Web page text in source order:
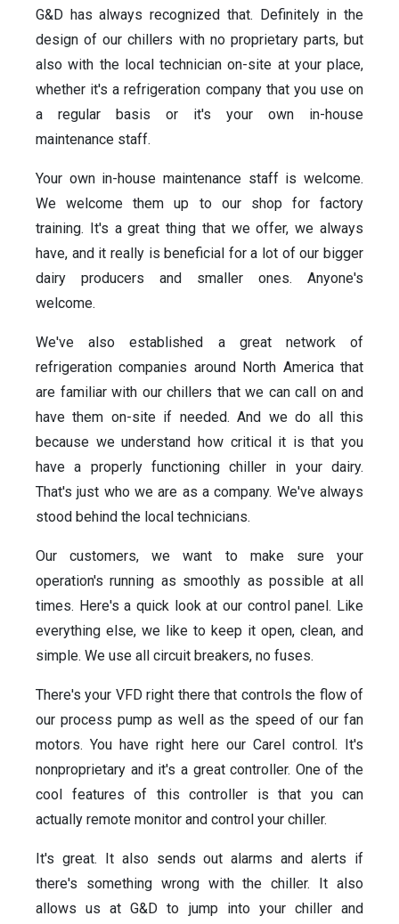
G&D has always recognized that. Definitely in the
design of our chillers with no proprietary parts, but
also with the local technician on-site at your place,
whether it's a refrigeration company that you use on
a regular basis or it's your own in-house
maintenance staff.
Your own in-house maintenance staff is welcome.
We welcome them up to our shop for factory
training. It's a great thing that we offer, we always
have, and it really is beneficial for a lot of our bigger
dairy producers and smaller ones. Anyone's
welcome.
We've also established a great network of
refrigeration companies around North America that
are familiar with our chillers that we can call on and
have them on-site if needed. And we do all this
because we understand how critical it is that you
have a properly functioning chiller in your dairy.
That's just who we are as a company. We've always
stood behind the local technicians.
Our customers, we want to make sure your
operation's running as smoothly as possible at all
times. Here's a quick look at our control panel. Like
everything else, we like to keep it open, clean, and
simple. We use all circuit breakers, no fuses.
There's your VFD right there that controls the flow of
our process pump as well as the speed of our fan
motors. You have right here our Carel control. It's
nonproprietary and it's a great controller. One of the
cool features of this controller is that you can
actually remote monitor and control your chiller.
It's great. It also sends out alarms and alerts if
there's something wrong with the chiller. It also
allows us at G&D to jump into your chiller and